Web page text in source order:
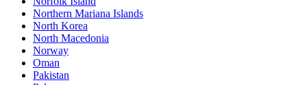
Northern Mariana Islands
North Korea
North Macedonia
Norway
Oman
Pakistan